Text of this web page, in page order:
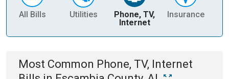
All Bills Utilities
Phone, TV,
Internet
Insurance
Most Common Phone, TV, Internet